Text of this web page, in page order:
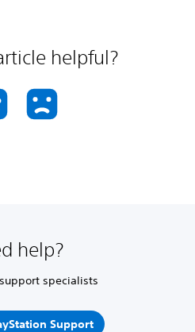
helpful?
help?
specialists
Support